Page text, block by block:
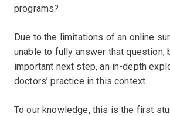
programs?
Due to the limitations of an online
unable to fully answer that question,
important next step, an in-depth
doctors’ practice in this context.
To our knowledge, this is the first